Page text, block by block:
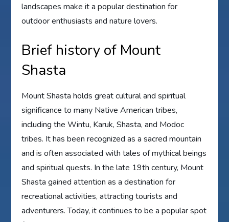
landscapes make it a popular destination for
outdoor enthusiasts and nature lovers.
Brief history of Mount
Shasta
Mount Shasta holds great cultural and spiritual
significance to many Native American tribes,
including the Wintu, Karuk, Shasta, and Modoc
tribes. It has been recognized as a sacred mountain
and is often associated with tales of mythical beings
and spiritual quests. In the late 19th century, Mount
Shasta gained attention as a destination for
recreational activities, attracting tourists and
adventurers. Today, it continues to be a popular spot